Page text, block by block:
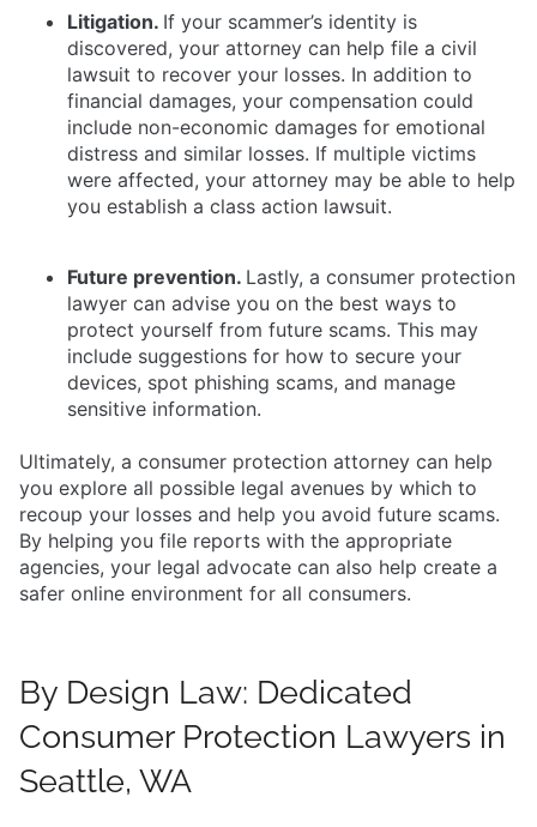
Litigation. If your scammer’s identity is
discovered, your attorney can help file a civil
lawsuit to recover your losses. In addition to
financial damages, your compensation could
include non-economic damages for emotional
distress and similar losses. If multiple victims
were affected, your attorney may be able to help
you establish a class action lawsuit.
Future prevention. Lastly, a consumer protection
lawyer can advise you on the best ways to
protect yourself from future scams. This may
include suggestions for how to secure your
devices, spot phishing scams, and manage
sensitive information.
Ultimately, a consumer protection attorney can help
you explore all possible legal avenues by which to
recoup your losses and help you avoid future scams.
By helping you file reports with the appropriate
agencies, your legal advocate can also help create a
safer online environment for all consumers.
By Design Law: Dedicated
Consumer Protection Lawyers in
Seattle, WA